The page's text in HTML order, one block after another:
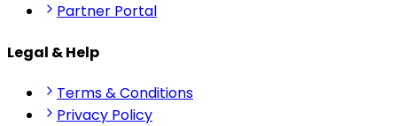
Partner Portal
Legal & Help
Terms & Conditions
Privacy Policy